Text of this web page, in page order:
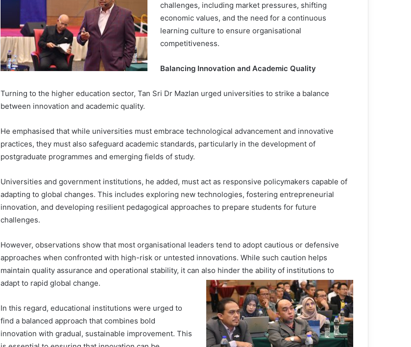
challenges, including market pressures, shifting
economic values, and the need for a continuous
learning culture to ensure organisational
competitiveness.
Balancing Innovation and Academic Quality
Turning to the higher education sector, Tan Sri Dr Mazlan urged universities to strike a balance
between innovation and academic quality.
He emphasised that while universities must embrace technological advancement and innovative
practices, they must also safeguard academic standards, particularly in the development of
postgraduate programmes and emerging fields of study.
Universities and government institutions, he added, must act as responsive policymakers capable of
adapting to global changes. This includes exploring new technologies, fostering entrepreneurial
innovation, and developing resilient pedagogical approaches to prepare students for future
challenges.
However, observations show that most organisational leaders tend to adopt cautious or defensive
approaches when confronted with high-risk or untested innovations. While such caution helps
maintain quality assurance and operational stability, it can also hinder the ability of institutions to
adapt to rapid global change.
In this regard, educational institutions were urged to
find a balanced approach that combines bold
innovation with gradual, sustainable improvement. This